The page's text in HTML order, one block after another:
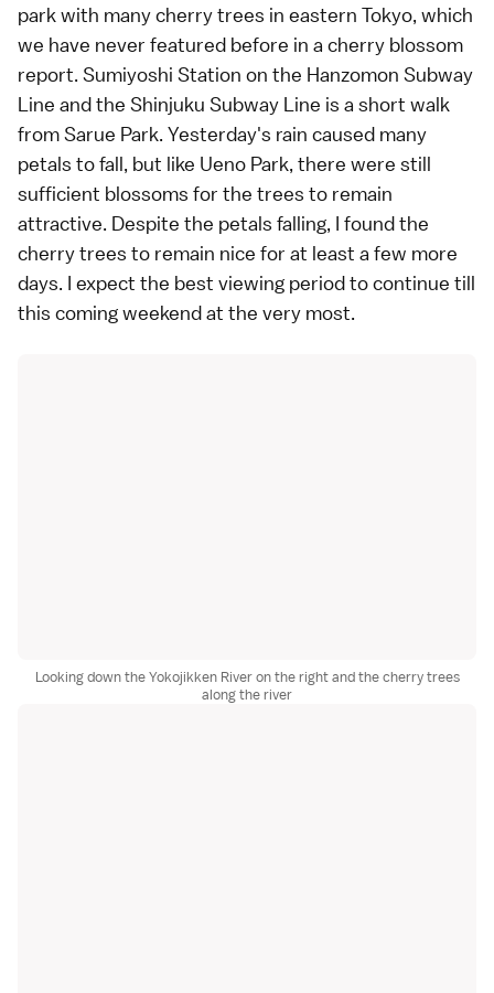
park with many cherry trees in eastern Tokyo, which
we have never featured before in a cherry blossom
report. Sumiyoshi Station on the Hanzomon Subway
Line and the Shinjuku Subway Line is a short walk
from Sarue Park. Yesterday's rain caused many
petals to fall, but like Ueno Park, there were still
sufficient blossoms for the trees to remain
attractive. Despite the petals falling, I found the
cherry trees to remain nice for at least a few more
days. I expect the best viewing period to continue till
this coming weekend at the very most.
Looking down the Yokojikken River on the right and the cherry trees
along the river